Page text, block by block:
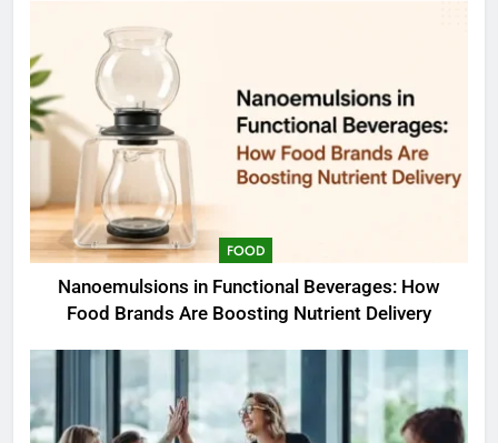
FOOD
Nanoemulsions in Functional Beverages: How
Food Brands Are Boosting Nutrient Delivery